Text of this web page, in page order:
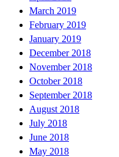
March 2019
February 2019
January 2019
December 2018
November 2018
October 2018
September 2018
August 2018
July 2018
June 2018
May 2018